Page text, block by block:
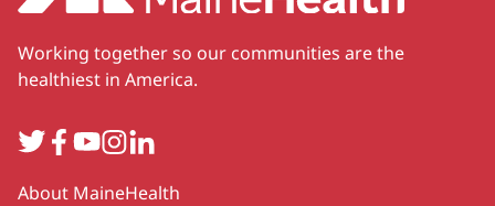
Working together so our communities are the
healthiest in America.
TwitterFacebook
YouTube
Instagram
LinkedIn
Secondary
About MaineHealth